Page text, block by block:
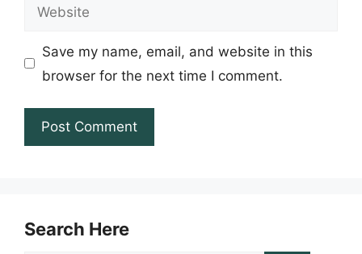
Website
Save my name, email, and website in this
browser for the next time I comment.
Search Here